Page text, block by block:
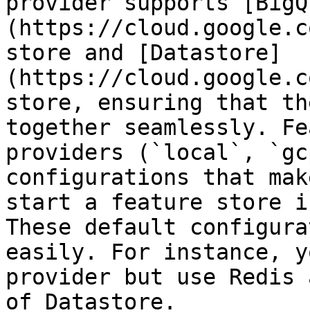
(https://
store and [Datastore]
(https://
store, ensuring that
together seamlessly.
providers (`local`,
configurations that
start a feature store
These default
easily. For instance,
provider but use
of Datastore.